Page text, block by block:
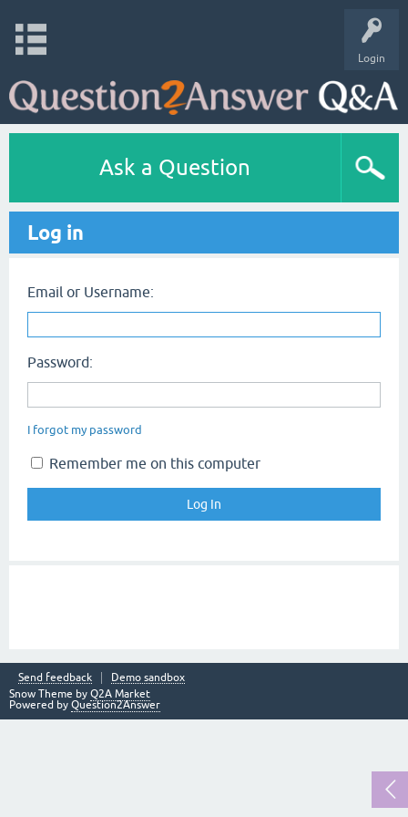
Login
Ask a Question
Log in
Email or Username:
Password:
I forgot my password
Remember me on this computer
Send feedback
Demo sandbox
Snow Theme by Q2A Market
Powered by Question2Answer